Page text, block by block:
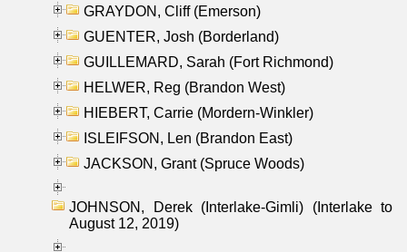
GRAYDON, Cliff (Emerson)
GUENTER, Josh (Borderland)
GUILLEMARD, Sarah (Fort Richmond)
HELWER, Reg (Brandon West)
HIEBERT, Carrie (Mordern-Winkler)
ISLEIFSON, Len (Brandon East)
JACKSON, Grant (Spruce Woods)
JOHNSON, Derek (Interlake-Gimli) (Interlake to
August 12, 2019)